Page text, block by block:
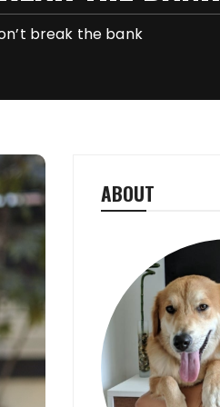
break the bank
ABOUT